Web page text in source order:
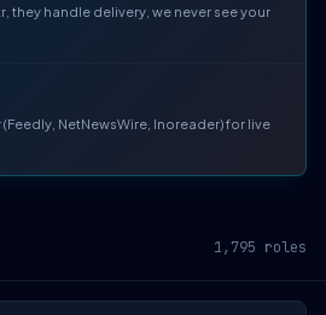
they handle delivery, we never see your
NetNewsWire, Inoreader) for live
1,795 roles